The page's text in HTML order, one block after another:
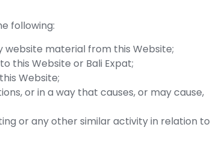
following:
website material from this Website;
this Website or Bali Expat;
Website;
or in a way that causes, or may cause,
or any other similar activity in relation to